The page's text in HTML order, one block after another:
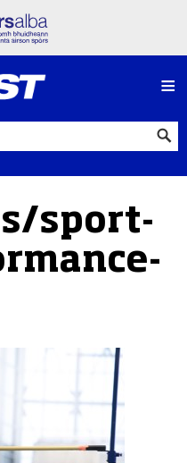
≡
sport-